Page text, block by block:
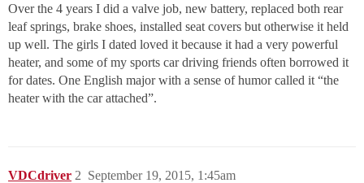
Over the 4 years I did a valve job, new battery, replaced both rear
leaf springs, brake shoes, installed seat covers but otherwise it held
up well. The girls I dated loved it because it had a very powerful
heater, and some of my sports car driving friends often borrowed it
for dates. One English major with a sense of humor called it “the
heater with the car attached”.
VDCdriver September 19, 2015, 1:45am
2